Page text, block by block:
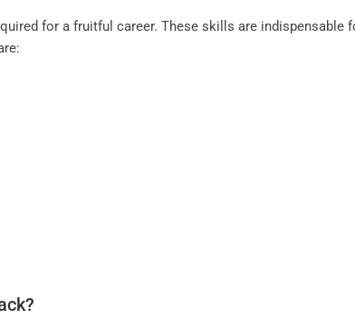
for a fruitful career. These skills are indispensable